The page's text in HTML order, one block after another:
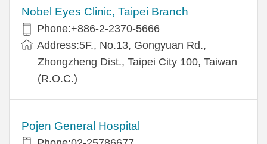
Nobel Eyes Clinic, Taipei Branch
Phone:+886-2-2370-5666
Address:5F., No.13, Gongyuan Rd.,
Zhongzheng Dist., Taipei City 100, Taiwan
(R.O.C.)
Pojen General Hospital